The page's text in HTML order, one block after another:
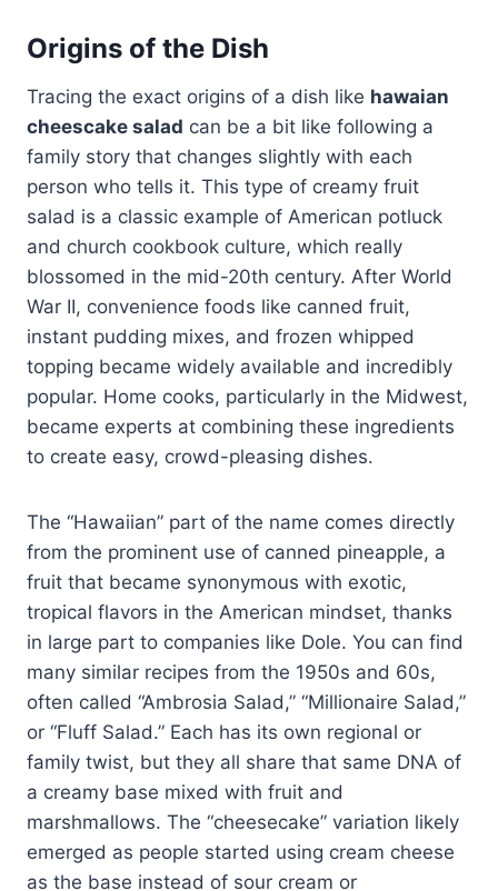
Origins of the Dish
Tracing the exact origins of a dish like hawaian
cheescake salad can be a bit like following a
family story that changes slightly with each
person who tells it. This type of creamy fruit
salad is a classic example of American potluck
and church cookbook culture, which really
blossomed in the mid-20th century. After World
War II, convenience foods like canned fruit,
instant pudding mixes, and frozen whipped
topping became widely available and incredibly
popular. Home cooks, particularly in the Midwest,
became experts at combining these ingredients
to create easy, crowd-pleasing dishes.
The “Hawaiian” part of the name comes directly
from the prominent use of canned pineapple, a
fruit that became synonymous with exotic,
tropical flavors in the American mindset, thanks
in large part to companies like Dole. You can find
many similar recipes from the 1950s and 60s,
often called “Ambrosia Salad,” “Millionaire Salad,”
or “Fluff Salad.” Each has its own regional or
family twist, but they all share that same DNA of
a creamy base mixed with fruit and
marshmallows. The “cheesecake” variation likely
emerged as people started using cream cheese
as the base instead of sour cream or